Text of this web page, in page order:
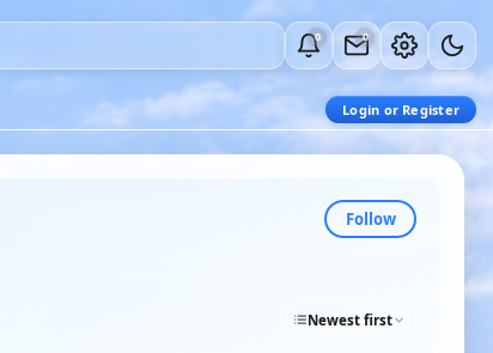
0 0
Login or Register
Follow
Newest first